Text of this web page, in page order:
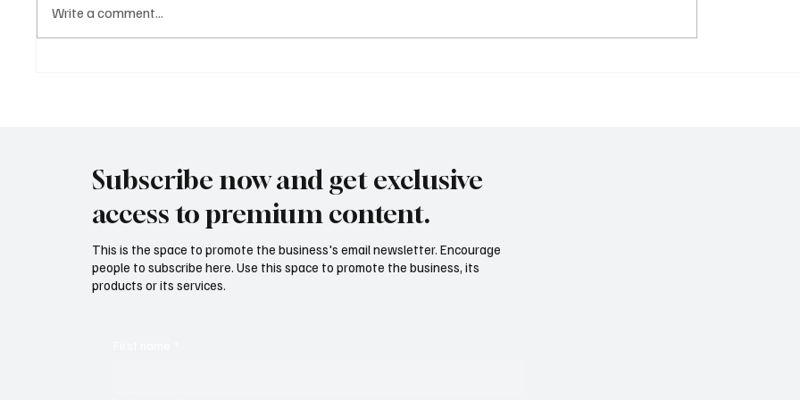
Write a comment...
Subscribe now and get exclusive
access to premium content.
This is the space to promote the business's email newsletter. Encourage
people to subscribe here. Use this space to promote the business, its
products or its services.